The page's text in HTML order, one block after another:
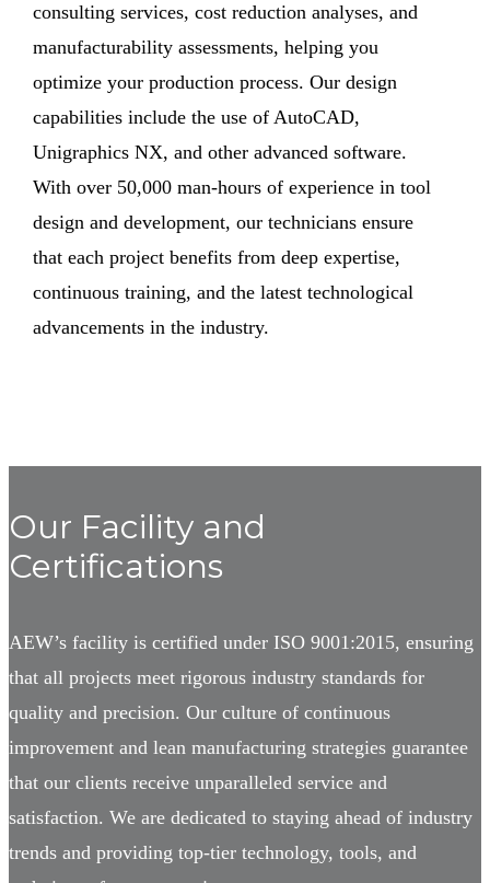
consulting services, cost reduction analyses, and
manufacturability assessments, helping you
optimize your production process. Our design
capabilities include the use of AutoCAD,
Unigraphics NX, and other advanced software.
With over 50,000 man-hours of experience in tool
design and development, our technicians ensure
that each project benefits from deep expertise,
continuous training, and the latest technological
advancements in the industry.
Our Facility and
Certifications
AEW’s facility is certified under ISO 9001:2015, ensuring
that all projects meet rigorous industry standards for
quality and precision. Our culture of continuous
improvement and lean manufacturing strategies guarantee
that our clients receive unparalleled service and
satisfaction. We are dedicated to staying ahead of industry
trends and providing top-tier technology, tools, and